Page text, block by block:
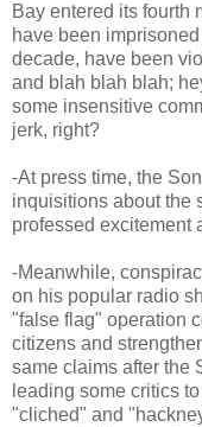
Bay entered its fourth
have been
decade, have been
and blah blah blah;
some insensitive
jerk, right?
-At press time, the
inquisitions about the
professed excitement
-Meanwhile,
on his popular radio
"false flag" operation
citizens and
same claims after the
leading some critics
"cliched" and